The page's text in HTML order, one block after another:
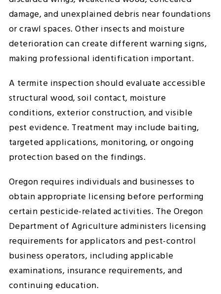
damage, and unexplained debris near foundations
or crawl spaces. Other insects and moisture
deterioration can create different warning signs,
making professional identification important.
A termite inspection should evaluate accessible
structural wood, soil contact, moisture
conditions, exterior construction, and visible
pest evidence. Treatment may include baiting,
targeted applications, monitoring, or ongoing
protection based on the findings.
Oregon requires individuals and businesses to
obtain appropriate licensing before performing
certain pesticide-related activities. The Oregon
Department of Agriculture administers licensing
requirements for applicators and pest-control
business operators, including applicable
examinations, insurance requirements, and
continuing education.